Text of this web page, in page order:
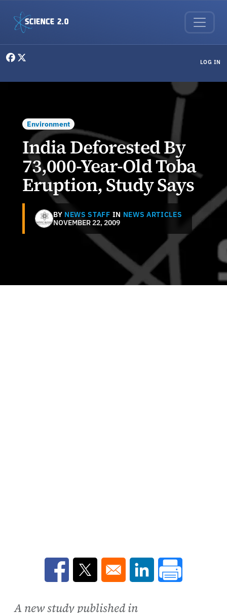
LOG IN
Environment
India Deforested By
73,000-Year-Old Toba
Eruption, Study Says
BY NEWS STAFF IN NEWS ARTICLES
NOVEMBER 22, 2009
Opens in a new window
Opens in a new window
Opens in a new
A new study published in